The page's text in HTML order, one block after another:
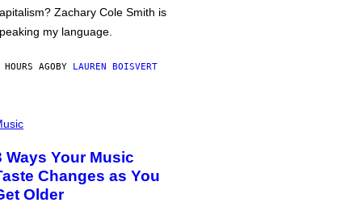
Zachary Cole Smith is
my language.
AGOBY LAUREN BOISVERT
Ways Your Music
Changes as You
Older